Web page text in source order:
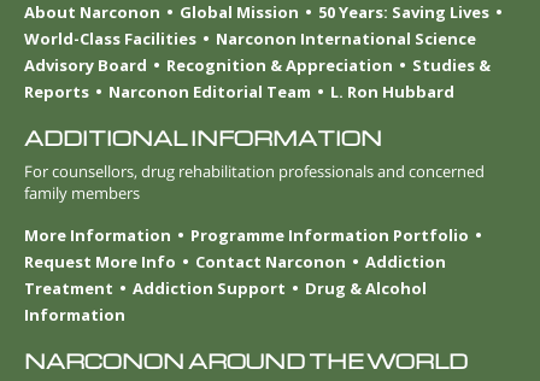
About Narconon
Global Mission
50 Years: Saving Lives
World-Class Facilities
Narconon International Science
Advisory Board
Recognition & Appreciation
Studies &
Reports
Narconon Editorial Team L. Ron Hubbard
ADDITIONAL INFORMATION
For counsellors, drug rehabilitation professionals and concerned
family members
More Information
Programme Information Portfolio
Request More Info
Contact Narconon
Addiction
Treatment
Addiction Support
Drug & Alcohol
Information
NARCONON AROUND THE WORLD